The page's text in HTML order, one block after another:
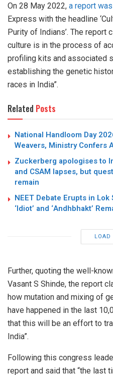
On 28 May 2022, a report
Express with the headline
Purity of Indians’. The report
culture is in the process of
profiling kits and associated
establishing the genetic
races in India”.
Related Posts
National Handloom Day
Weavers, Ministry Confers
Zuckerberg apologises to
and CSAM lapses, but
remain
NEET Debate Erupts in Lok
‘Idiot’ and ‘Andhbhakt’
LOAD
Further, quoting the well-
Vasant S Shinde, the report
how mutation and mixing of
have happened in the last
that this will be an effort to
India”.
Following this congress
report and said that “the last